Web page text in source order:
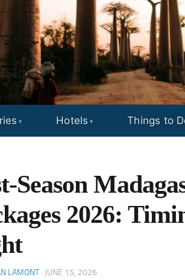
Hotels Things to
Season
2026:
LAMONT · JUNE 15, 2026